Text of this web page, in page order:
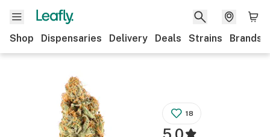
Shop Dispensaries Delivery Deals Strains Brands
18